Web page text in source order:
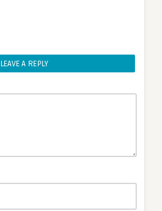
LEAVE A REPLY